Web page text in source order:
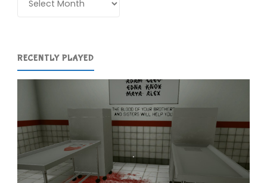
RECENTLY PLAYED